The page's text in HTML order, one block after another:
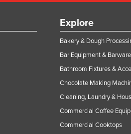
Explore
Bakery & Dough
Bar Equipment & Barware
Bathroom Fixtures &
Chocolate Making
Cleaning, Laundry &
Commercial Coffee
Commercial Cooktops